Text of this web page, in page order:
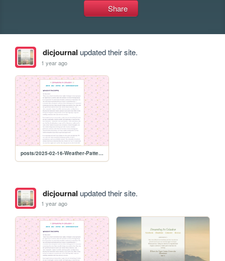
Share
dicjournal updated their site.
1 year ago
posts/2025-02-16-Weather-Patterns
dicjournal updated their site.
1 year ago